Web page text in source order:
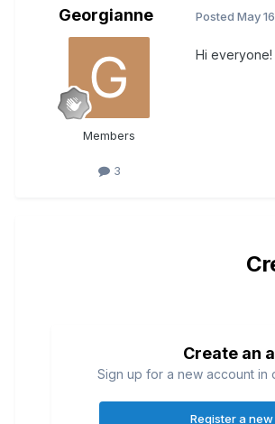
Georgianne
Members
3
Posted May
Hi everyone!
Create an
Sign up for a new account in
Register a